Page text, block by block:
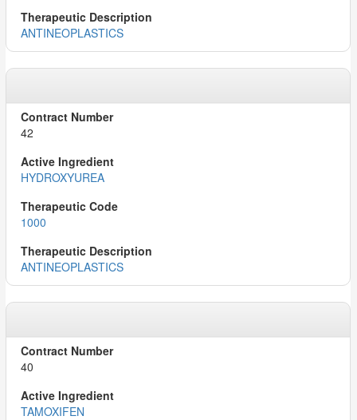
ANTINEOPLASTICS
42
HYDROXYUREA
1000
ANTINEOPLASTICS
40
TAMOXIFEN